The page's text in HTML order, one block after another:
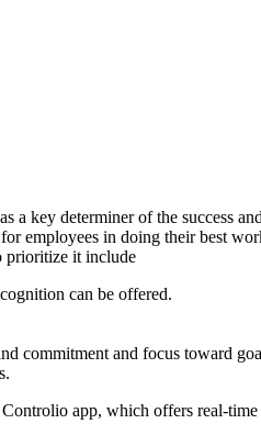
key determiner of the success
employees in doing their best
prioritize it include
can be offered.
commitment and focus toward
app, which offers real-